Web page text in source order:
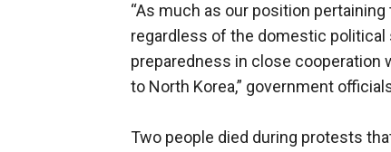
“As much as our position
regardless of the domestic
preparedness in close cooperation
to North Korea,” government
Two people died during protests